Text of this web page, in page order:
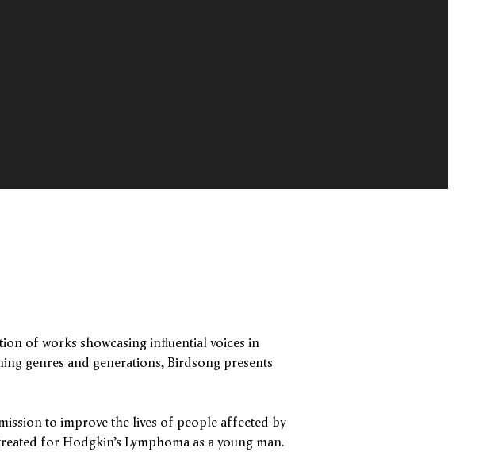
of works showcasing influential voices in
genres and generations, Birdsong presents
to improve the lives of people affected by
for Hodgkin’s Lymphoma as a young man.